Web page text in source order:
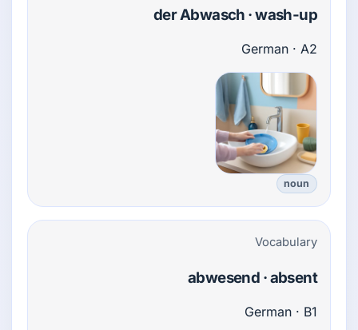
der Abwasch · wash-up
German · A2
noun
Vocabulary
abwesend · absent
German · B1